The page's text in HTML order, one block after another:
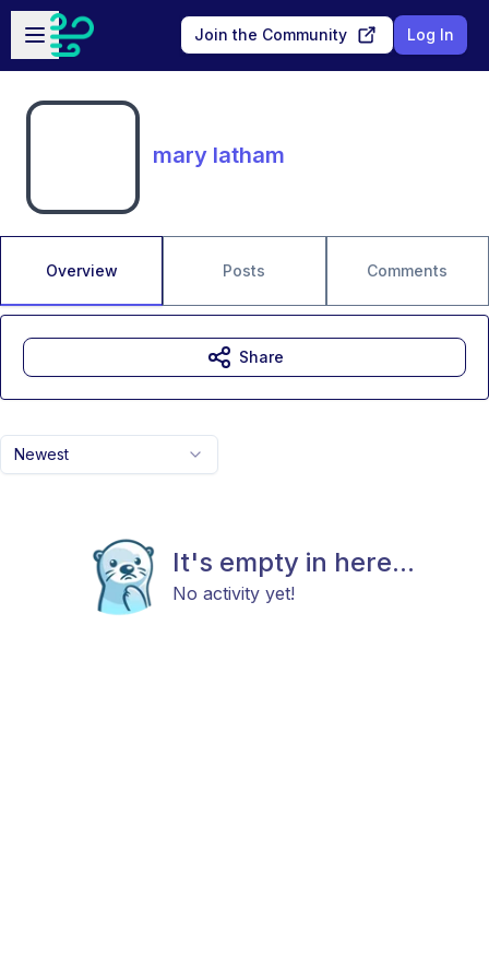
Skip to main content
Open sidebar
Join the Community Log In
mary latham
Overview Posts Comments
Newest
It's empty in here...
No activity yet!
Share